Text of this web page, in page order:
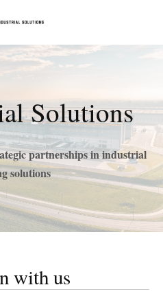
Solutions
partnerships in industrial
solutions
with us